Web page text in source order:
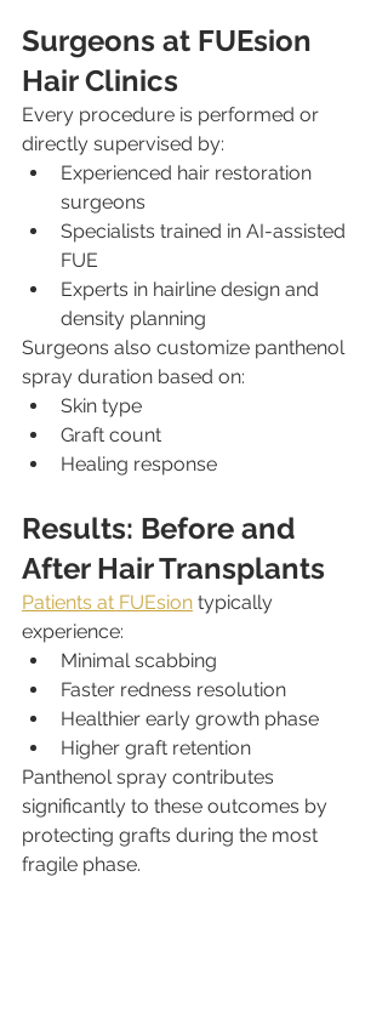
Surgeons at FUEsion
Hair Clinics
Every procedure is performed or
directly supervised by:
Experienced hair restoration
surgeons
Specialists trained in AI-assisted
FUE
Experts in hairline design and
density planning
Surgeons also customize panthenol
spray duration based on:
Skin type
Graft count
Healing response
Results: Before and
After Hair Transplants
Patients at FUEsion typically
experience:
Minimal scabbing
Faster redness resolution
Healthier early growth phase
Higher graft retention
Panthenol spray contributes
significantly to these outcomes by
protecting grafts during the most
fragile phase.